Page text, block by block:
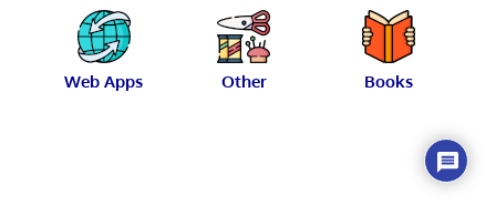
Web Apps Other Books